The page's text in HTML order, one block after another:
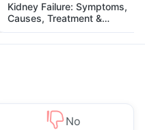
Kidney Failure: Symptoms,
Causes, Treatment &
Prevention
No